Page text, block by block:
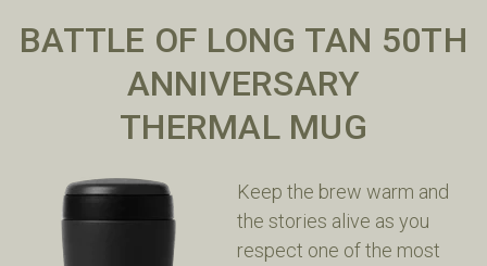
BATTLE OF LONG TAN 50TH
ANNIVERSARY
THERMAL MUG
Keep the brew warm and
the stories alive as you
respect one of the most